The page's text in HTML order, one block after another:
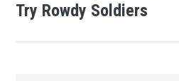
Try Rowdy Soldiers